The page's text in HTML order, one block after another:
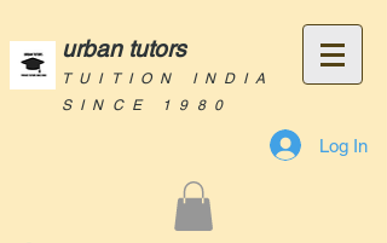
urban tutors
TUITION INDIA
SINCE 1980
Log In